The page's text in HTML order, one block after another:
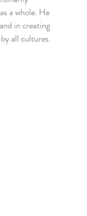
a whole. He
in creating
all cultures.